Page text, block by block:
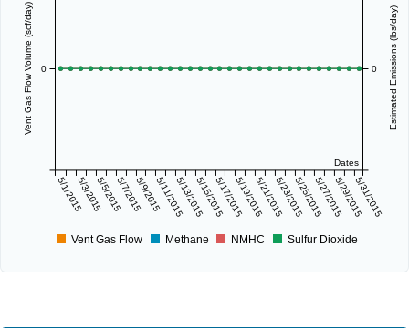
Dates
5/1/20155/3/20155/5/20155/7/20155/9/20155/11/20155/13/20155/15/20155/17/20155/19/20155/21/20155/23/20155/25/20155/27/20155/29/20155/31/2015
Vent Gas Flow Volume (scf/day) 0 Estimated Emissions (lbs/day)
0
Vent Gas Flow Methane NMHC Sulfur Dioxide